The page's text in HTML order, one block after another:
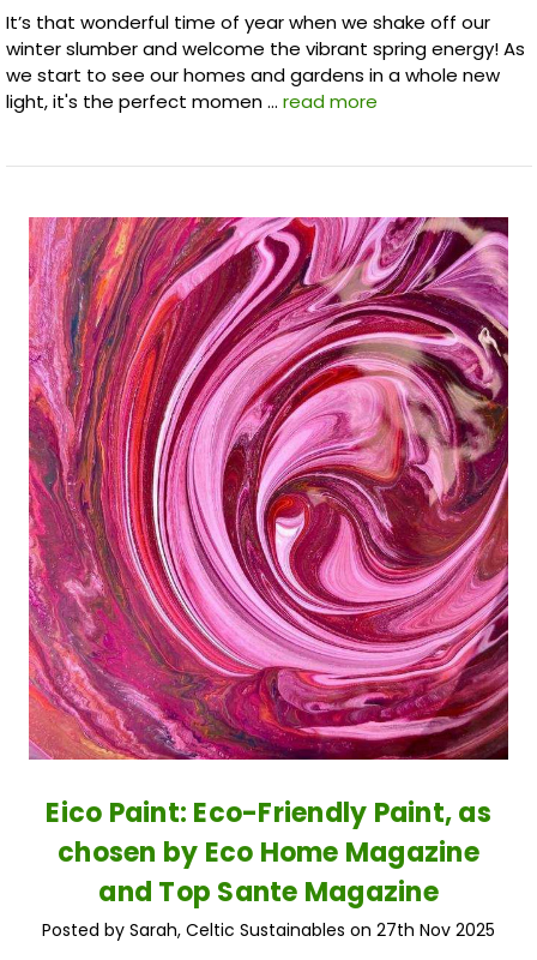
It’s that wonderful time of year when we shake off our
winter slumber and welcome the vibrant spring energy! As
we start to see our homes and gardens in a whole new
light, it's the perfect momen … read more
Eico Paint: Eco-Friendly Paint, as
chosen by Eco Home Magazine
and Top Sante Magazine
Posted by Sarah, Celtic Sustainables on 27th Nov 2025